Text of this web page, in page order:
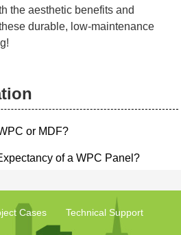
the aesthetic benefits and
durable, low-maintenance
or MDF?
of a WPC Panel?
Cases Technical Support